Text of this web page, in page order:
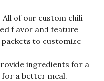
All of our custom chili
flavor and feature
to customize
ingredients for a
for a better meal.